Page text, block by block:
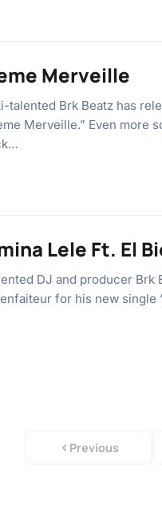
Merveille
talented Brk Beatz has
Merveille.” Even more
Lele Ft. El
DJ and producer Brk
for his new single
Previous